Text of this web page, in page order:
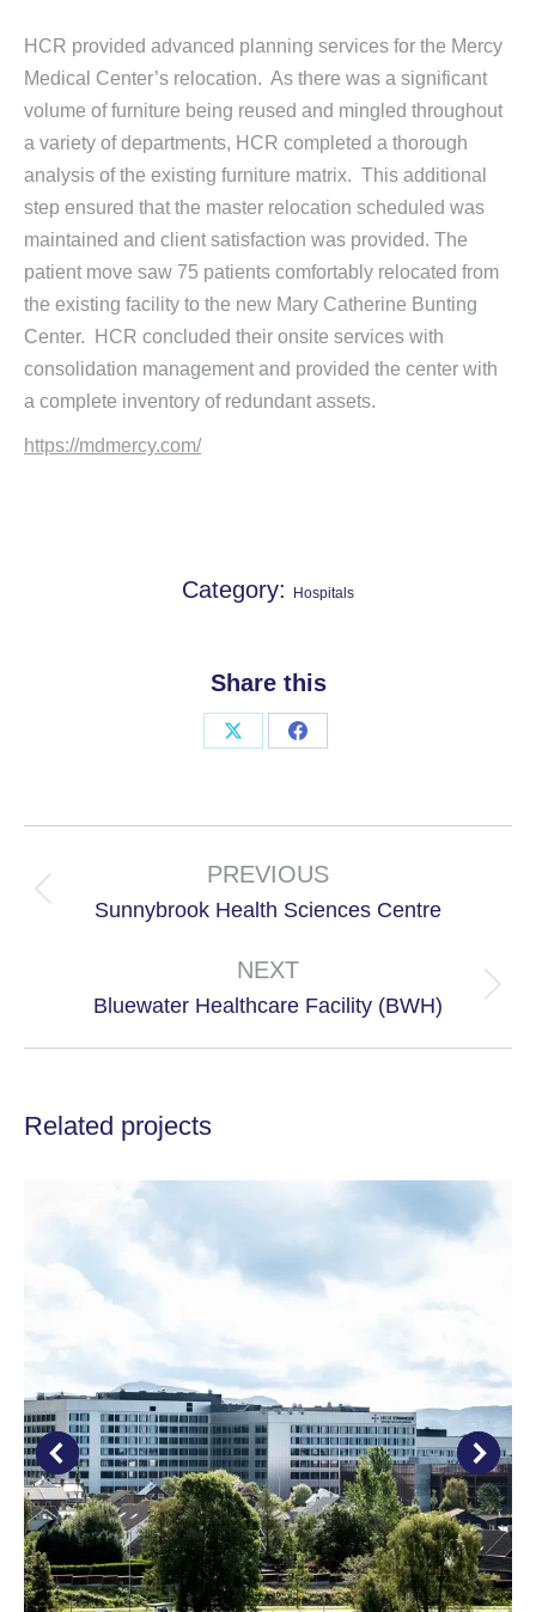
HCR provided advanced planning services for the Mercy
Medical Center’s relocation. As there was a significant
volume of furniture being reused and mingled throughout
a variety of departments, HCR completed a thorough
analysis of the existing furniture matrix. This additional
step ensured that the master relocation scheduled was
maintained and client satisfaction was provided. The
patient move saw 75 patients comfortably relocated from
the existing facility to the new Mary Catherine Bunting
Center. HCR concluded their onsite services with
consolidation management and provided the center with
a complete inventory of redundant assets.
https://mdmercy.com/
Category: Hospitals
Share this
Share
Share
navigation
PREVIOUS
Previous
Sunnybrook Health Sciences Centre
NEXT
Next
Bluewater Healthcare Facility (BWH)
Related projects